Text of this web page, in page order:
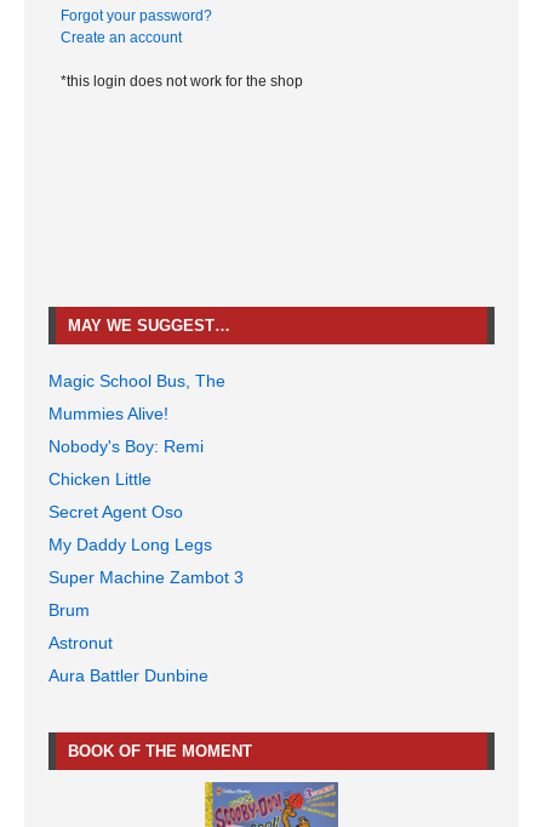
Forgot your password?
Create an account
*this login does not work for the shop
MAY WE SUGGEST…
Magic School Bus, The
Mummies Alive!
Nobody's Boy: Remi
Chicken Little
Secret Agent Oso
My Daddy Long Legs
Super Machine Zambot 3
Brum
Astronut
Aura Battler Dunbine
BOOK OF THE MOMENT